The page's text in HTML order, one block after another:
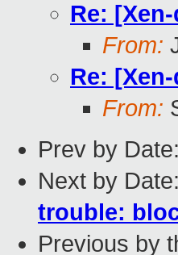
Re:
From:
Re:
From:
Prev by Date:
Next by Date:
trouble:
Previous by